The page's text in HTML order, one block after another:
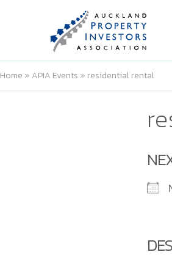
Home » APIA Events » residential rental